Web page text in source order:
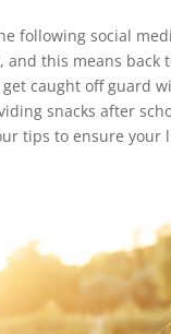
following social
and this means back
get caught off guard
snacks after
tips to ensure your